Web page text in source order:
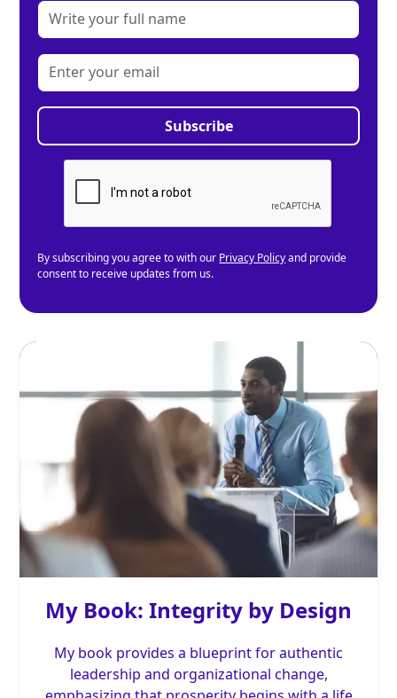
By subscribing you agree to with our Privacy Policyand provide
consent to receive updates from us.
My Book: Integrity by Design
My book provides a blueprint for authentic
leadership and organizational change,